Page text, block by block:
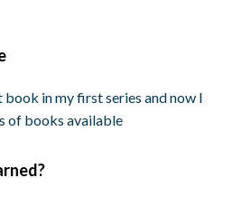
book in my first series and now I
of books available